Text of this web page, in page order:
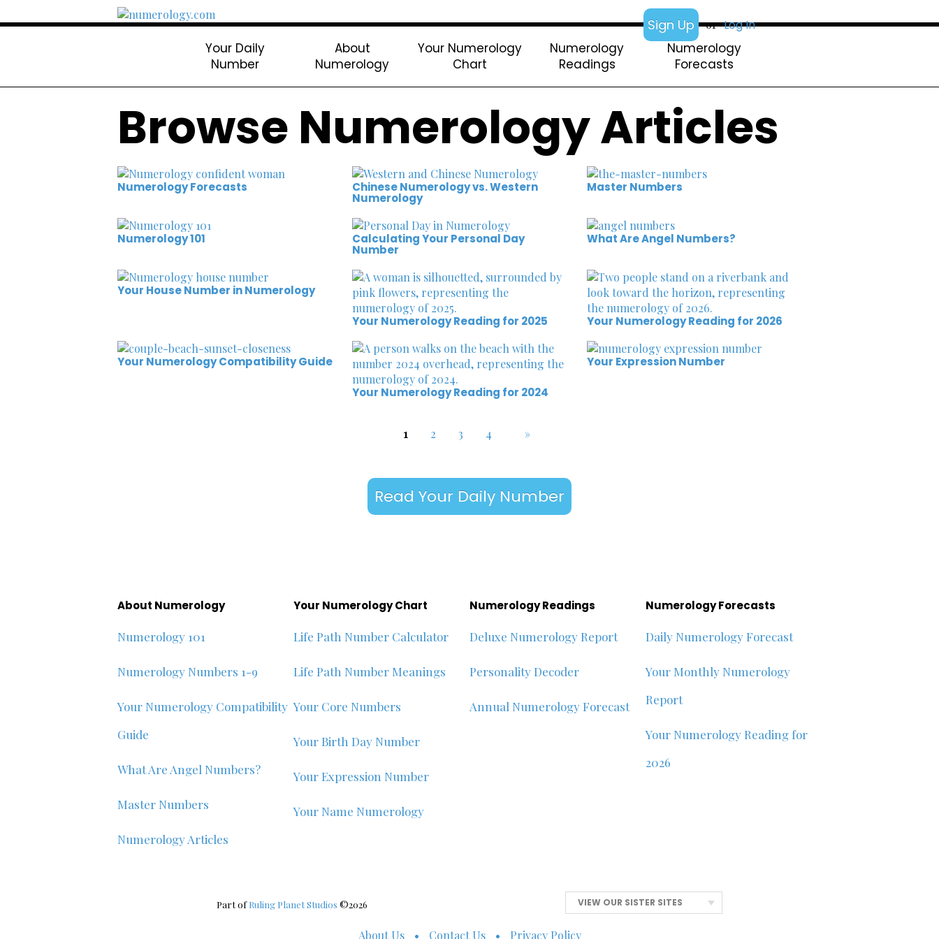
Sign Up or Log In
Your Daily
Number
About
Numerology
Your Numerology
Chart
Numerology
Readings
Numerology
Forecasts
Browse Numerology Articles
Numerology Forecasts Chinese Numerology vs. Western
Numerology
Master Numbers
Numerology 101 Calculating Your Personal Day
Number
What Are Angel Numbers?
Your House Number in Numerology
Your Numerology Reading for 2025 Your Numerology Reading for 2026
Your Numerology Compatibility Guide
Your Numerology Reading for 2024
Your Expression Number
1 2 3 4 »
Read Your Daily Number
About Numerology
Numerology 101
Numerology Numbers 1-9
Your Numerology Compatibility
Guide
What Are Angel Numbers?
Master Numbers
Numerology Articles
Your Numerology Chart
Life Path Number Calculator
Life Path Number Meanings
Your Core Numbers
Your Birth Day Number
Your Expression Number
Your Name Numerology
Numerology Readings
Deluxe Numerology Report
Personality Decoder
Annual Numerology Forecast
Numerology Forecasts
Daily Numerology Forecast
Your Monthly Numerology
Report
Your Numerology Reading for
2026
Part ofRuling Planet Studios ©2026 VIEW OUR SISTER SITES
About Us Contact Us Privacy Policy